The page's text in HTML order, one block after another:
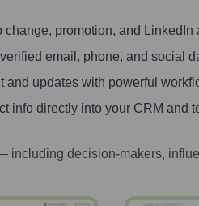
change, promotion, and LinkedIn
email, phone, and social
and updates with powerful
info directly into your CRM and
including decision-makers,